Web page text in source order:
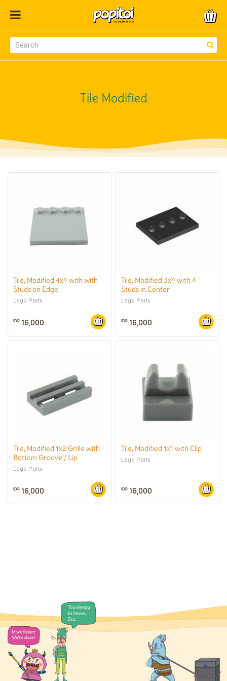
Tile Modified
Tile, Modified 4x4 with with
Studs on Edge
Lego Parts
IDR 16,000
Tile, Modified 3x4 with 4
Studs in Center
Lego Parts
IDR 16,000
Tile, Modified 1x2 Grille with
Bottom Groove / Lip
Lego Parts
IDR 16,000
Tile, Modified 1x1 with Clip
Lego Parts
IDR 16,000